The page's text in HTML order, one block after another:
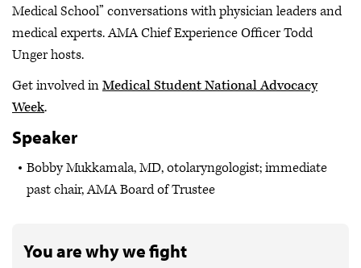
Medical School” conversations with physician leaders and
medical experts. AMA Chief Experience Officer Todd
Unger hosts.
Get involved inMedical Student National Advocacy
Week.
Speaker
Bobby Mukkamala, MD, otolaryngologist; immediate
past chair, AMA Board of Trustee
You are why we fight